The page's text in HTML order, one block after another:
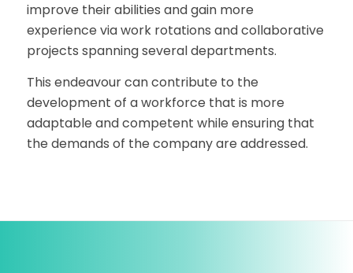
improve their abilities and gain more
experience via work rotations and collaborative
projects spanning several departments.
This endeavour can contribute to the
development of a workforce that is more
adaptable and competent while ensuring that
the demands of the company are addressed.